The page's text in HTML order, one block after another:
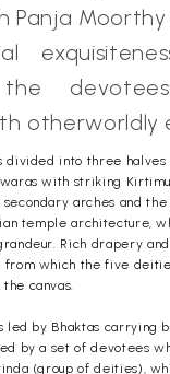
Panja Moorthy
the
otherworldly
divided into three halves
with striking
arches and
temple architecture,
Rich drapery
from which the five
canvas.
by Bhaktas carrying
by a set of devotees
(group of deities),